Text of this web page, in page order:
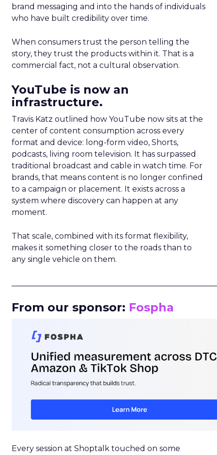
brand messaging and into the hands of individuals
who have built credibility over time.
When consumers trust the person telling the
story, they trust the products within it. That is a
commercial fact, not a cultural observation.
YouTube is now an
infrastructure.
Travis Katz outlined how YouTube now sits at the
center of content consumption across every
format and device: long-form video, Shorts,
podcasts, living room television. It has surpassed
traditional broadcast and cable in watch time. For
brands, that means content is no longer confined
to a campaign or placement. It exists across a
system where discovery can happen at any
moment.
That scale, combined with its format flexibility,
makes it something closer to the roads than to
any single vehicle on them.
From our sponsor: Fospha
Every session at Shoptalk touched on some